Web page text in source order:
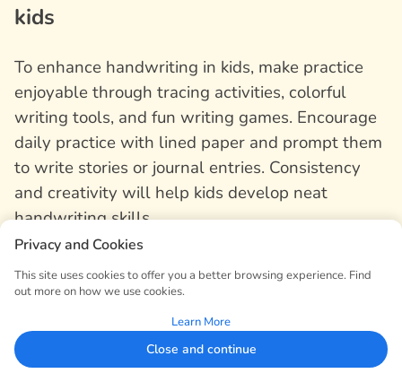
kids
To enhance handwriting in kids, make practice
enjoyable through tracing activities, colorful
writing tools, and fun writing games. Encourage
daily practice with lined paper and prompt them
to write stories or journal entries. Consistency
and creativity will help kids develop neat
handwriting skills.
4. How can I make my handwriting
more consistent?
To make your handwriting more consistent, start
Privacy and Cookies
This site uses cookies to offer you a better browsing experience. Find
out more on how we use cookies.
Learn More
Close and continue